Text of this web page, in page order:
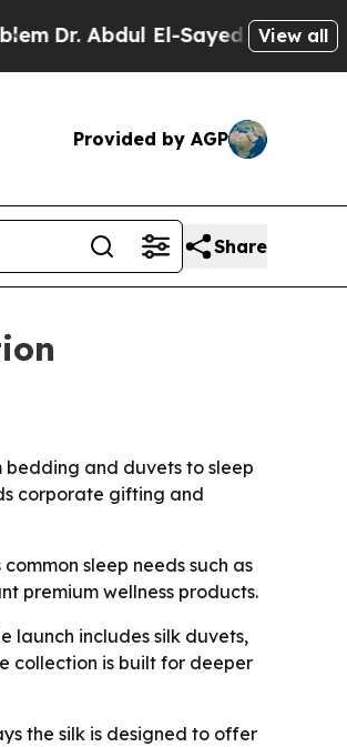
Abdul El-Sayed on Historic
View all
Provided by AGP
Share
bedding and duvets to sleep
corporate gifting and
sleep needs such as
premium wellness products.
launch includes silk duvets,
collection is built for deeper
the silk is designed to offer